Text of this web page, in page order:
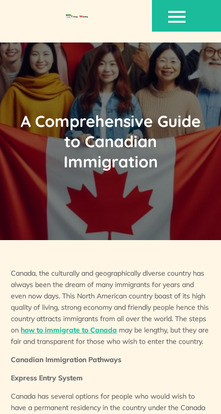
A Comprehensive Guide
to Canadian
Immigration
Canada, the culturally and geographically diverse country has
always been the dream of many immigrants for years and
even now days. This North American country boast of its high
quality of living, strong economy and friendly people hence this
country attracts immigrants from all over the world. The steps
onhow to immigrate to Canada may be lengthy, but they are
fair and transparent for those who wish to enter the country.
Canadian Immigration Pathways
Express Entry System
Canada has several options for people who would wish to
have a permanent residency in the country under the Canada